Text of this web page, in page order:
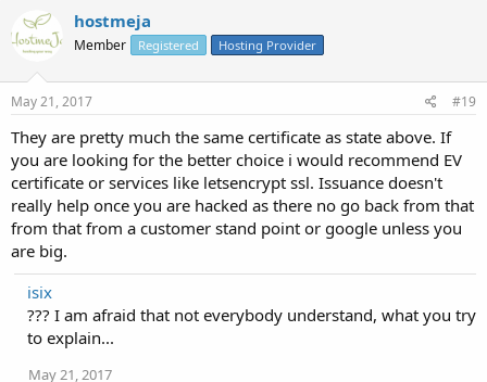
hostmeja
Member Registered Hosting Provider
May 21, 2017 #19
They are pretty much the same certificate as state above. If
you are looking for the better choice i would recommend EV
certificate or services like letsencrypt ssl. Issuance doesn't
really help once you are hacked as there no go back from that
from that from a customer stand point or google unless you
are big.
isix
??? I am afraid that not everybody understand, what you try
to explain...
May 21, 2017